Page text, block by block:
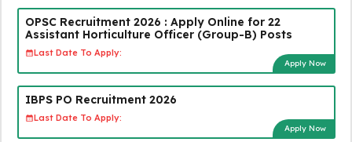
OPSC Recruitment 2026 : Apply Online for 22
Assistant Horticulture Officer (Group-B) Posts
Last Date To Apply:
Apply Now
IBPS PO Recruitment 2026
Last Date To Apply:
Apply Now